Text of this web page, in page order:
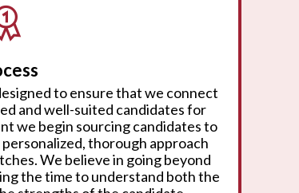
to ensure that we connect
and well-suited candidates for
we begin sourcing candidates to
thorough approach
We believe in going beyond
the time to understand both the